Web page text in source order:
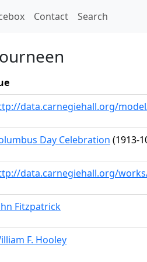
Contact Search
data.carnegiehall.org/
Day Celebration (1913-
data.carnegiehall.org/
Fitzpatrick
F. Hooley